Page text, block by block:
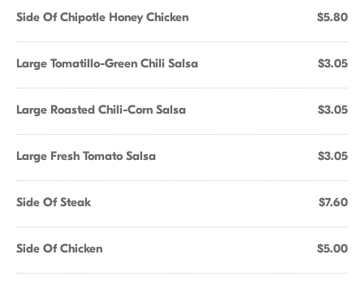
Side Of Chipotle Honey Chicken $5.80
Large Tomatillo-Green Chili Salsa $3.05
Large Roasted Chili-Corn Salsa $3.05
Large Fresh Tomato Salsa $3.05
Side Of Steak $7.60
Side Of Chicken $5.00